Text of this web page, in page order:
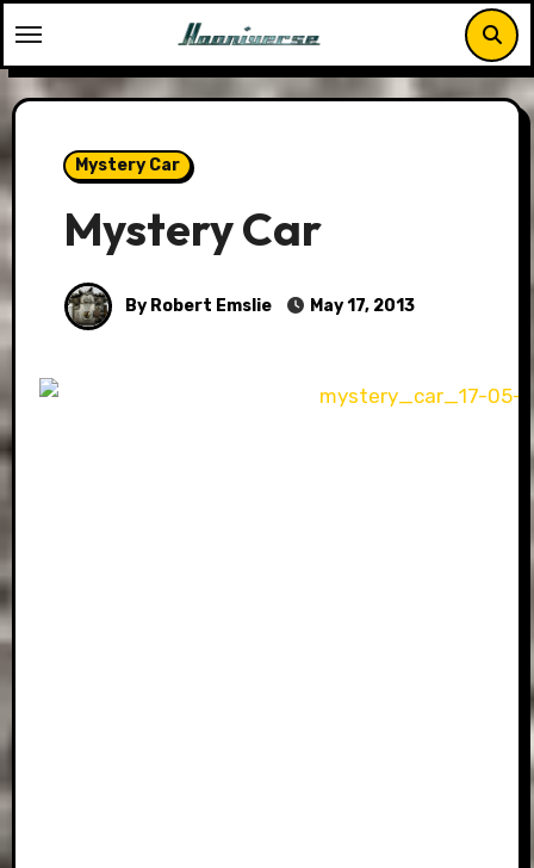
to
content
Mystery Car
Mystery Car
By Robert Emslie May 17, 2013